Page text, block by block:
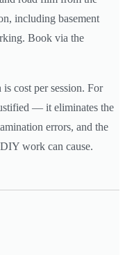
including basement
Book via the
cost per session. For
— it eliminates the
errors, and the
work can cause.